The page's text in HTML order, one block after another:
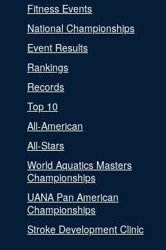
Fitness Events
National Championships
Event Results
Rankings
Records
Top 10
All-American
All-Stars
World Aquatics Masters
Championships
UANA Pan American
Championships
Stroke Development Clinic